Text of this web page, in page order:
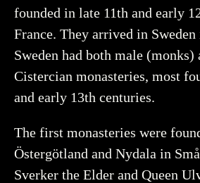
founded in late 11th and early
France. They arrived in Sweden
Sweden had both male (monks)
Cistercian monasteries, most
and early 13th centuries.
The first monasteries were
Östergötland and Nydala in
Sverker the Elder and Queen